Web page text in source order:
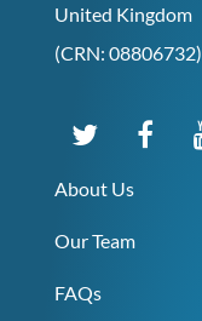
United Kingdom
(CRN: 08806732)
About Us
Our Team
FAQs